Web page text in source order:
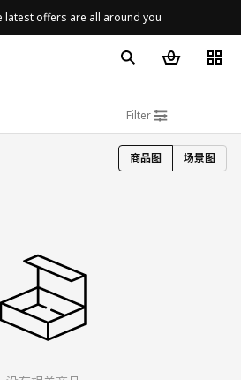
latest offers are all around you
Filter
商品图 场景图